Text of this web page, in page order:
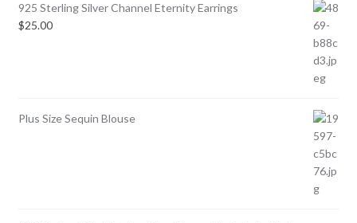
925 Sterling Silver Channel Eternity Earrings
$25.00
Plus Size Sequin Blouse